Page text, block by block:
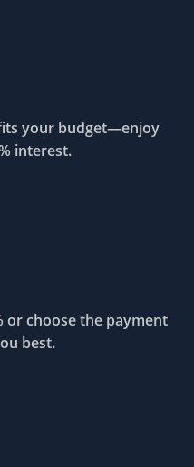
your budget—enjoy
interest.
or choose the payment
best.